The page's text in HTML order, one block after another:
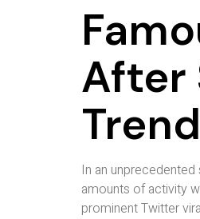
After
In an
amounts of activity
prominent Twitter